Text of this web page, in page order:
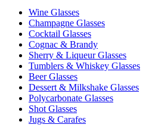
Wine Glasses
Champagne Glasses
Cocktail Glasses
Cognac & Brandy
Sherry & Liqueur Glasses
Tumblers & Whiskey Glasses
Beer Glasses
Dessert & Milkshake Glasses
Polycarbonate Glasses
Shot Glasses
Jugs & Carafes